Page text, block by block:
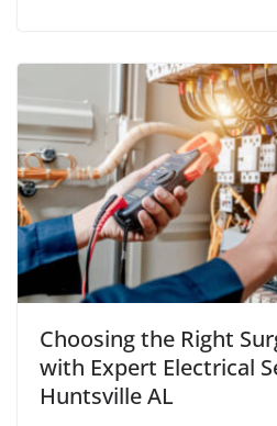
Choosing the Right
with Expert Electrical
Huntsville AL